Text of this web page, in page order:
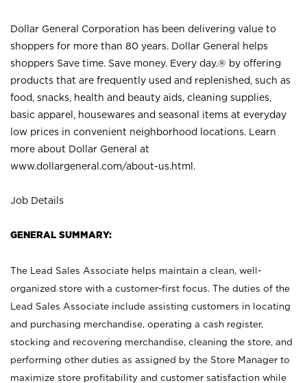
Dollar General Corporation has been delivering value to
shoppers for more than 80 years. Dollar General helps
shoppers Save time. Save money. Every day.® by offering
products that are frequently used and replenished, such as
food, snacks, health and beauty aids, cleaning supplies,
basic apparel, housewares and seasonal items at everyday
low prices in convenient neighborhood locations. Learn
more about Dollar General at
www.dollargeneral.com/about-us.html .
Job Details
GENERAL SUMMARY:
The Lead Sales Associate helps maintain a clean, well-
organized store with a customer-first focus. The duties of the
Lead Sales Associate include assisting customers in locating
and purchasing merchandise, operating a cash register,
stocking and recovering merchandise, cleaning the store, and
performing other duties as assigned by the Store Manager to
maximize store profitability and customer satisfaction while